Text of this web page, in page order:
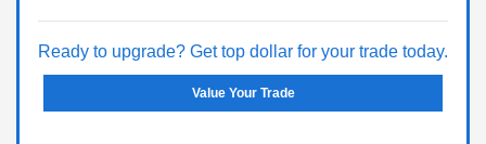
Ready to upgrade? Get top dollar for your trade today.
Value Your Trade